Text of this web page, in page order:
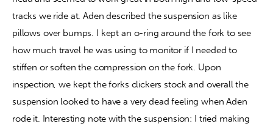
tracks we ride at. Aden described the suspension as like
pillows over bumps. I kept an o-ring around the fork to see
how much travel he was using to monitor if I needed to
stiffen or soften the compression on the fork. Upon
inspection, we kept the forks clickers stock and overall the
suspension looked to have a very dead feeling when Aden
rode it. Interesting note with the suspension: I tried making